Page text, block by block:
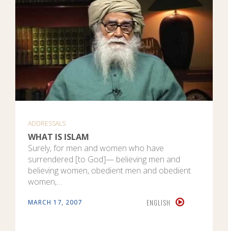
ADDRESSALS
WHAT IS ISLAM
Surely, for men and women who have
surrendered [to God]— believing men and
believing women, obedient men and obedient
women,…
MARCH 17, 2007 ENGLISH